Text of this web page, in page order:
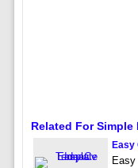
Related For
Easy